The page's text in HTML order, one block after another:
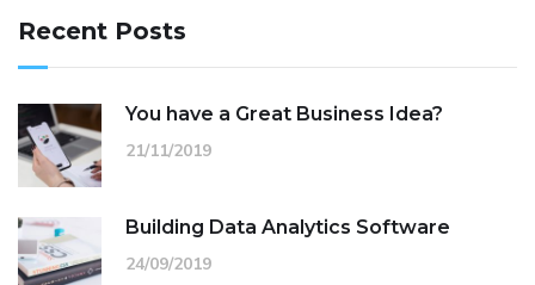
Recent Posts
You have a Great Business Idea?
21/11/2019
Building Data Analytics Software
24/09/2019